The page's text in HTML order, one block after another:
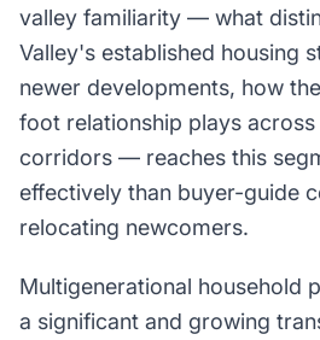
valley familiarity — what
Valley's established housing
newer developments, how
foot relationship plays
corridors — reaches this
effectively than buyer-guide
relocating newcomers.
Multigenerational household
a significant and growing